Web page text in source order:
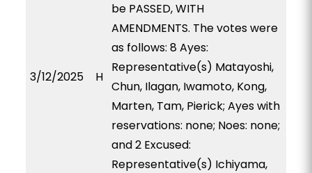
3/12/2025 H
be PASSED, WITH
AMENDMENTS. The votes were
as follows: 8 Ayes:
Representative(s) Matayoshi,
Chun, Ilagan, Iwamoto, Kong,
Marten, Tam, Pierick; Ayes with
reservations: none; Noes: none;
and 2 Excused:
Representative(s) Ichiyama,